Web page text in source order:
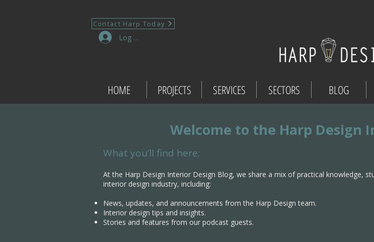
Contact Harp Today
Log In
HOME PROJECTS SERVICES SECTORS BLOG
Welcome to the Harp Design
What you’ll find here:
At the Harp Design Interior Design Blog, we share a mix of practical knowledge,
interior design industry, including:
News, updates, and announcements from the Harp Design team.
Interior design tips and insights.
Stories and features from our podcast guests.